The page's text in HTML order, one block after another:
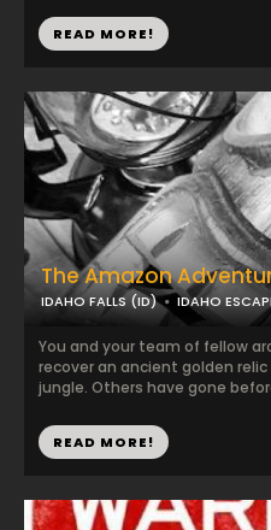
The Amazon
IDAHO FALLS (ID) IDAHO
You and your team of fellow
recover an ancient golden
jungle. Others have gone
READ MORE!
READ MORE!